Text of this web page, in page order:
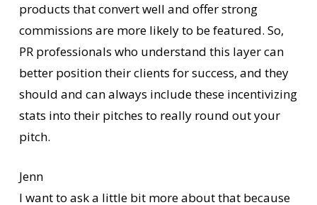
products that convert well and offer strong
commissions are more likely to be featured. So,
PR professionals who understand this layer can
better position their clients for success, and they
should and can always include these incentivizing
stats into their pitches to really round out your
pitch.
Jenn
I want to ask a little bit more about that because